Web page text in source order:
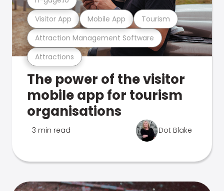
Attractions
Attraction Management Software
Visitor App Mobile App Tourism
The power of the visitor
mobile app for tourism
organisations
3 min read Dot Blake